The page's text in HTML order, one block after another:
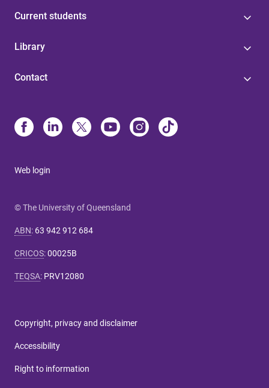
Current students
Library
Contact
Web login
© The University of Queensland
ABN: 63 942 912 684
CRICOS:00025B
TEQSA: PRV12080
Copyright, privacy and disclaimer
Accessibility
Right to information